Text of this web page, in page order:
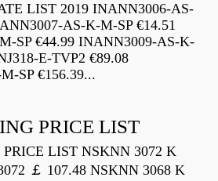
LIST 2019 INANN3006-AS-
AS-K-M-SP €14.51
SP €44.99 INANN3009-AS-K-
E-TVP2 €89.08
SP €156.39...
PRICE LIST
LIST NSKNN 3072 K
￡ 107.48 NSKNN 3068 K